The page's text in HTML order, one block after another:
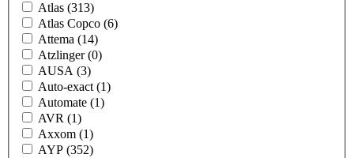
Atlas (313)
Atlas Copco (6)
Attema (14)
Atzlinger(0)
AUSA (3)
Auto-exact (1)
Automate (1)
AVR (1)
Axxom (1)
AYP (352)